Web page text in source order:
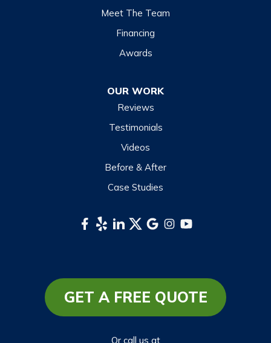
Lake Junaluska
Mountain Rest
Richland
Meet The Team
Financing
Awards
OUR WORK
Reviews
Testimonials
Videos
Before & After
Case Studies
GET A FREE QUOTE
Or call us at